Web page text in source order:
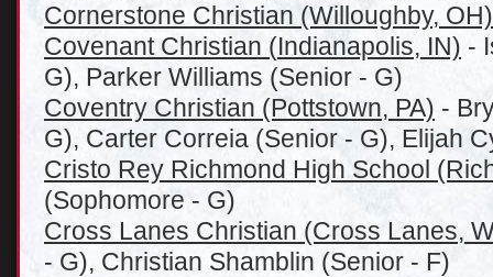
Cornerstone Christian (Willoughby, OH)
Covenant Christian (Indianapolis, IN) -
G), Parker Williams (Senior - G)
Coventry Christian (Pottstown, PA) -
G), Carter Correia (Senior - G), Elijah
Cristo Rey Richmond High School
(Sophomore - G)
Cross Lanes Christian (Cross Lanes,
- G), Christian Shamblin (Senior - F)